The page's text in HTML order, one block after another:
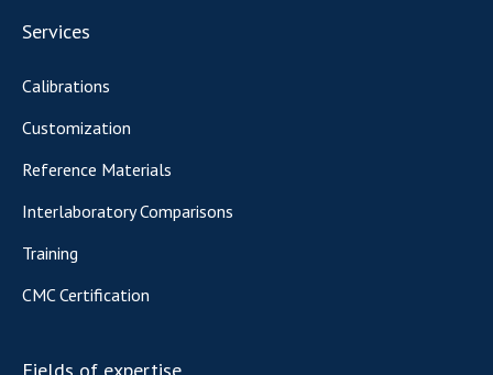
Services
Calibrations
Customization
Reference Materials
Interlaboratory Comparisons
Training
CMC Certification
Fields of expertise